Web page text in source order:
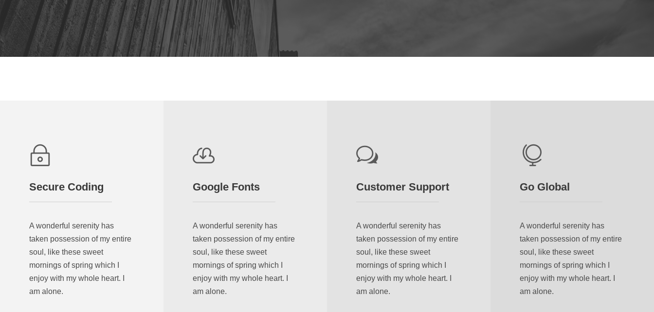
Secure Coding
A wonderful serenity has
taken possession of my entire
soul, like these sweet
mornings of spring which I
enjoy with my whole heart. I
am alone.
Google Fonts
A wonderful serenity has
taken possession of my entire
soul, like these sweet
mornings of spring which I
enjoy with my whole heart. I
am alone.
Customer Support
A wonderful serenity has
taken possession of my entire
soul, like these sweet
mornings of spring which I
enjoy with my whole heart. I
am alone.
Go Global
A wonderful serenity has
taken possession of my entire
soul, like these sweet
mornings of spring which I
enjoy with my whole heart. I
am alone.